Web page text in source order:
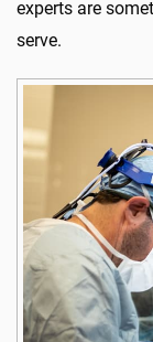
experts are
serve.